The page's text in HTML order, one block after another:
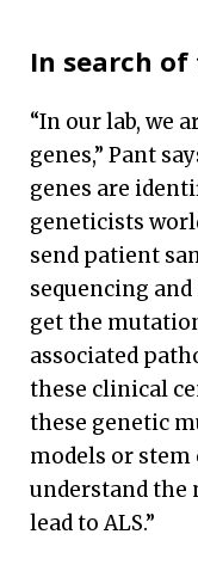
In search
“In our lab, we
genes,” Pant
genes are
geneticists
send patient
sequencing
get the
associated
these clinical
these genetic
models or
understand the
lead to ALS.”